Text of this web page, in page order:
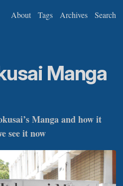
About Tags Archives Search
Manga
Manga and how it
see it now